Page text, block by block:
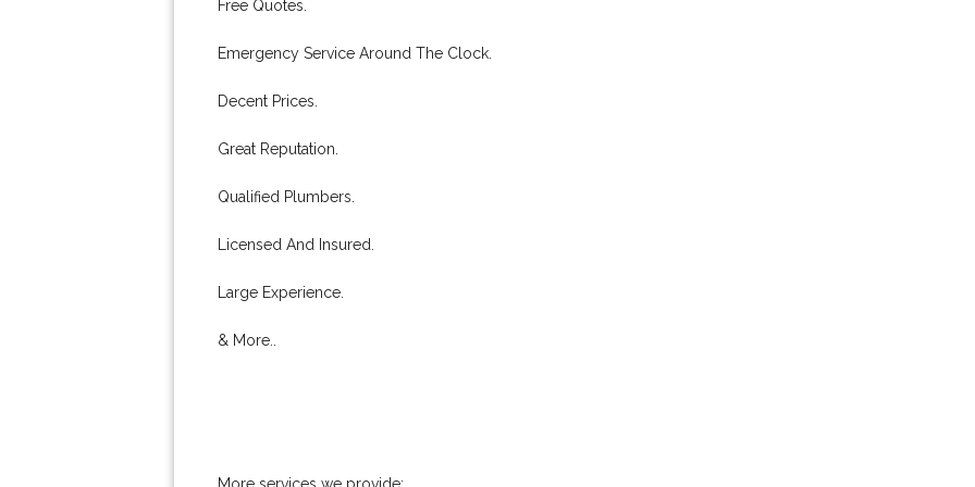
Free Quotes.
Emergency Service Around The Clock.
Decent Prices.
Great Reputation.
Qualified Plumbers.
Licensed And Insured.
Large Experience.
& More..